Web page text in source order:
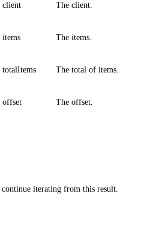
client The client.
items The items.
totalItems The total of items.
offset The offset.
iterating from this result.